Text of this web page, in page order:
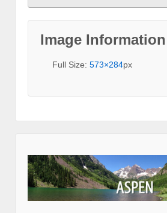
Image Information
Full Size: 573×284px